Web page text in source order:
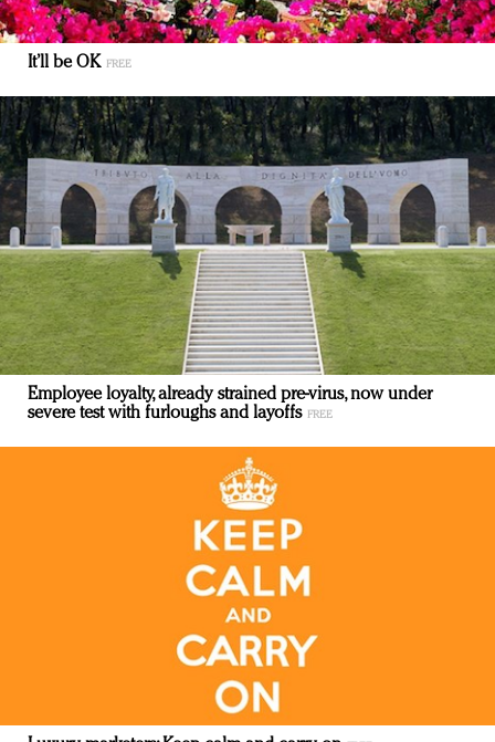
It’ll be OK
Employee loyalty, already strained pre-virus, now under
severe test with furloughs and layoffs